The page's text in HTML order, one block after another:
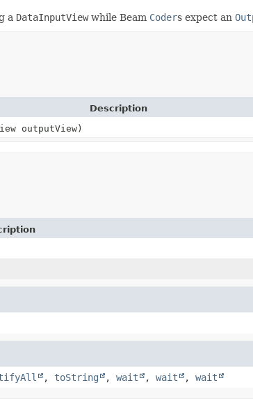
a DataInputViewwhile Beam Coders expect an
Description
outputView)
, toString , wait , wait , wait